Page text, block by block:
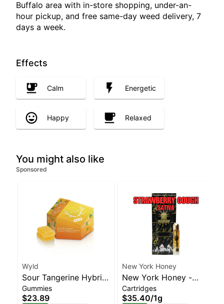
Buffalo area with in-store shopping, under-an-
hour pickup, and free same-day weed delivery, 7
days a week.
Effects
Calm Energetic
Happy Relaxed
You might also like
Sponsored
Wyld
Sour Tangerine Hybrid
Enhanced Gummies
Gummies
$23.89
New York Honey
New York Honey -
Strawberry Cough
Cartridges
$35.40/1g